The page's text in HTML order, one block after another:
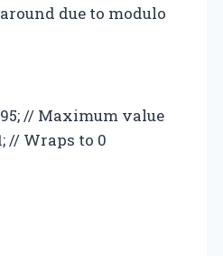
due to modulo
// Maximum value
// Wraps to 0